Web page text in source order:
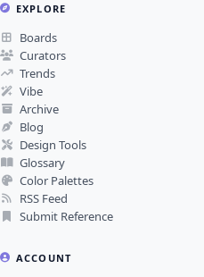
EXPLORE
Boards
Curators
Trends
Vibe
Archive
Blog
Design Tools
Glossary
Color Palettes
RSS Feed
Submit Reference
ACCOUNT